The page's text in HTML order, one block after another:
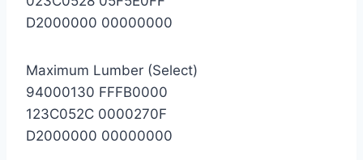
D2000000 00000000
Maximum Lumber (Select)
94000130 FFFB0000
123C052C 0000270F
D2000000 00000000